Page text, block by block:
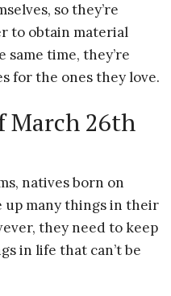
so they’re
to obtain material
same time, they’re
for the ones they love.
March 26th
natives born on
up many things in their
they need to keep
in life that can’t be